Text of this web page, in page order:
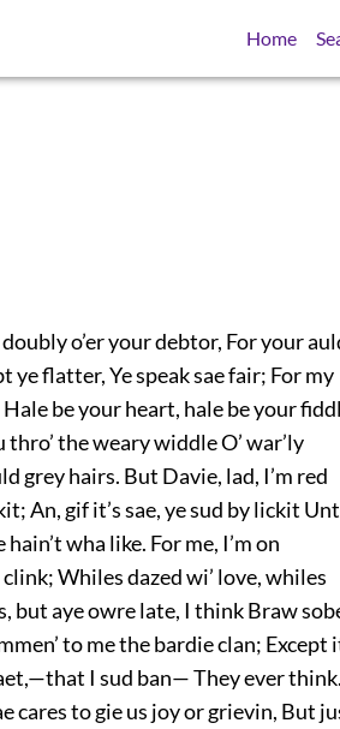
Home
o’er your debtor, For your
ye flatter, Ye speak sae fair; For my
be your heart, hale be your
the weary widdle O’ war’ly
grey hairs. But Davie, lad, I’m red
An, gif it’s sae, ye sud by lickit
hain’t wha like. For me, I’m on
Whiles dazed wi’ love, whiles
but aye owre late, I think Braw
to me the bardie clan; Except
I sud ban— They ever think.
cares to gie us joy or grievin, But